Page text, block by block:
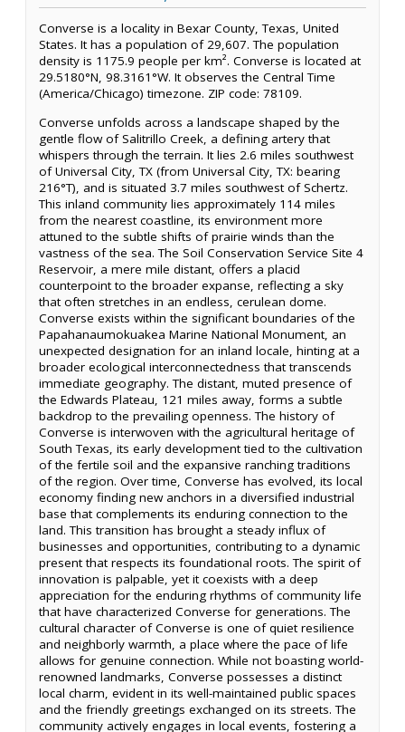
Converse is a locality in Bexar County, Texas, United
States. It has a population of 29,607. The population
density is 1175.9 people per km². Converse is located at
29.5180°N, 98.3161°W. It observes the Central Time
(America/Chicago) timezone. ZIP code: 78109.
Converse unfolds across a landscape shaped by the
gentle flow of Salitrillo Creek, a defining artery that
whispers through the terrain. It lies 2.6 miles southwest
of Universal City, TX (from Universal City, TX: bearing
216°T), and is situated 3.7 miles southwest of Schertz.
This inland community lies approximately 114 miles
from the nearest coastline, its environment more
attuned to the subtle shifts of prairie winds than the
vastness of the sea. The Soil Conservation Service Site 4
Reservoir, a mere mile distant, offers a placid
counterpoint to the broader expanse, reflecting a sky
that often stretches in an endless, cerulean dome.
Converse exists within the significant boundaries of the
Papahanaumokuakea Marine National Monument, an
unexpected designation for an inland locale, hinting at a
broader ecological interconnectedness that transcends
immediate geography. The distant, muted presence of
the Edwards Plateau, 121 miles away, forms a subtle
backdrop to the prevailing openness. The history of
Converse is interwoven with the agricultural heritage of
South Texas, its early development tied to the cultivation
of the fertile soil and the expansive ranching traditions
of the region. Over time, Converse has evolved, its local
economy finding new anchors in a diversified industrial
base that complements its enduring connection to the
land. This transition has brought a steady influx of
businesses and opportunities, contributing to a dynamic
present that respects its foundational roots. The spirit of
innovation is palpable, yet it coexists with a deep
appreciation for the enduring rhythms of community life
that have characterized Converse for generations. The
cultural character of Converse is one of quiet resilience
and neighborly warmth, a place where the pace of life
allows for genuine connection. While not boasting world-
renowned landmarks, Converse possesses a distinct
local charm, evident in its well-maintained public spaces
and the friendly greetings exchanged on its streets. The
community actively engages in local events, fostering a